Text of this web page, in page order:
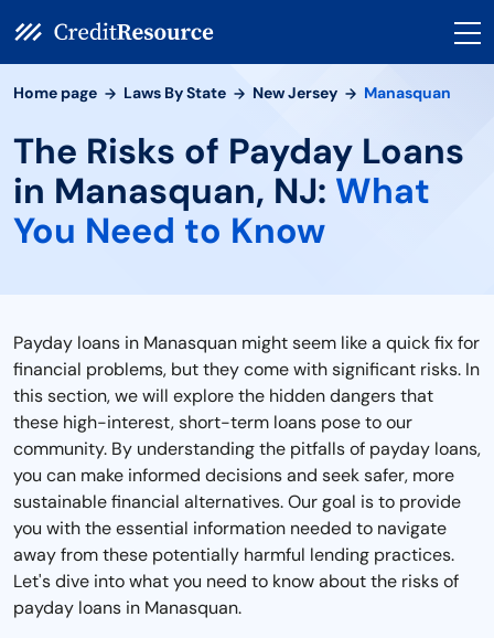
Home page Laws By State New Jersey Manasquan
The Risks of Payday Loans
in Manasquan, NJ: What
You Need to Know
Payday loans in Manasquan might seem like a quick fix for
financial problems, but they come with significant risks. In
this section, we will explore the hidden dangers that
these high-interest, short-term loans pose to our
community. By understanding the pitfalls of payday loans,
you can make informed decisions and seek safer, more
sustainable financial alternatives. Our goal is to provide
you with the essential information needed to navigate
away from these potentially harmful lending practices.
Let's dive into what you need to know about the risks of
payday loans in Manasquan.